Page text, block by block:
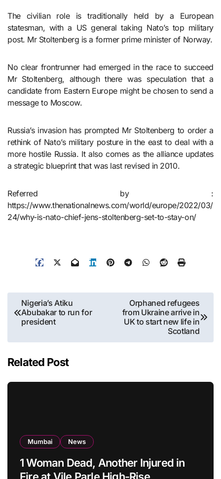
The civilian role is traditionally held by a European
statesman, with a US general taking Nato’s top military
post. Mr Stoltenberg is a former prime minister of Norway.
No clear frontrunner had emerged in the race to succeed
Mr Stoltenberg, although there was speculation that a
candidate from Eastern Europe might be chosen to send a
message to Moscow.
Russia’s invasion has prompted Mr Stoltenberg to order a
rethink of Nato’s military posture in the east to deal with a
more hostile Russia. It also comes as the alliance updates
a strategic blueprint that was last revised in 2010.
Referred by :
https://www.thenationalnews.com/world/europe/2022/03/
24/why-is-nato-chief-jens-stoltenberg-set-to-stay-on/
Post
navigation
Nigeria’s Atiku
Abubakar to run for
president
Orphaned refugees
from Ukraine arrive in
UK to start new life in
Scotland
Related Post
Mumbai News
1 Woman Dead, Another Injured in